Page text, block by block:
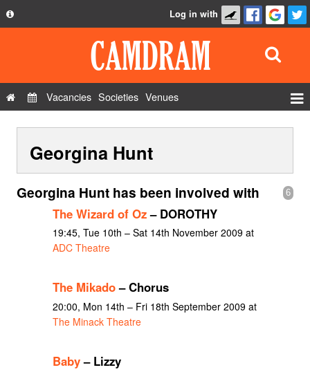
Privacy Policy
Contact Us
Log in with
Vacancies Societies Venues
Show Admin
Add a show
Georgina Hunt
6
Georgina Hunt has been involved with
The Wizard of Oz– DOROTHY
19:45, Tue 10th – Sat 14th November 2009 at
ADC Theatre
The Mikado– Chorus
20:00, Mon 14th – Fri 18th September 2009 at
The Minack Theatre
Baby– Lizzy